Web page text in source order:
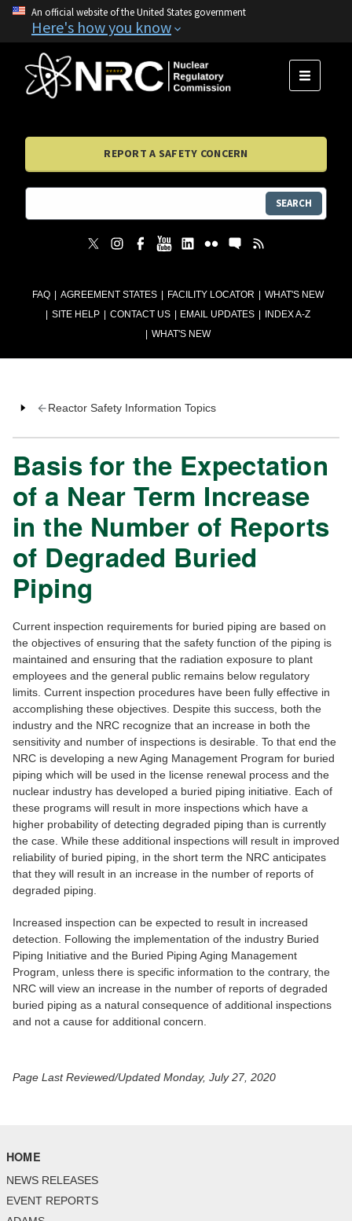
An official website of the United States government
Here's how you know
FAQ AGREEMENT STATES FACILITY LOCATOR
WHAT'S NEW
SITE HELP
CONTACT US EMAIL UPDATES
INDEX A-Z
WHAT'S NEW
MENU
REPORT A SAFETY CONCERN
SEARCH
Reactor Safety Information Topics
Basis for the Expectation
of a Near Term Increase
in the Number of Reports
of Degraded Buried
Piping
Current inspection requirements for buried piping are based on
the objectives of ensuring that the safety function of the piping is
maintained and ensuring that the radiation exposure to plant
employees and the general public remains below regulatory
limits. Current inspection procedures have been fully effective in
accomplishing these objectives. Despite this success, both the
industry and the NRC recognize that an increase in both the
sensitivity and number of inspections is desirable. To that end the
NRC is developing a new Aging Management Program for buried
piping which will be used in the license renewal process and the
nuclear industry has developed a buried piping initiative. Each of
these programs will result in more inspections which have a
higher probability of detecting degraded piping than is currently
the case. While these additional inspections will result in improved
reliability of buried piping, in the short term the NRC anticipates
that they will result in an increase in the number of reports of
degraded piping.
Increased inspection can be expected to result in increased
detection. Following the implementation of the industry Buried
Piping Initiative and the Buried Piping Aging Management
Program, unless there is specific information to the contrary, the
NRC will view an increase in the number of reports of degraded
buried piping as a natural consequence of additional inspections
and not a cause for additional concern.
Page Last Reviewed/Updated Monday, July 27, 2020
HOME
NEWS RELEASES
EVENT REPORTS